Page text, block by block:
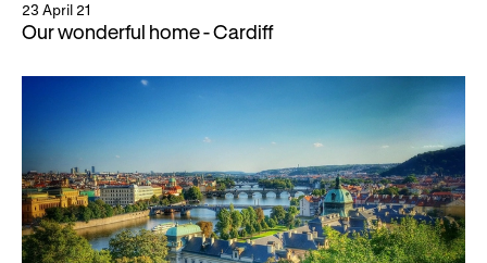
23 April 21
Our wonderful home - Cardiff